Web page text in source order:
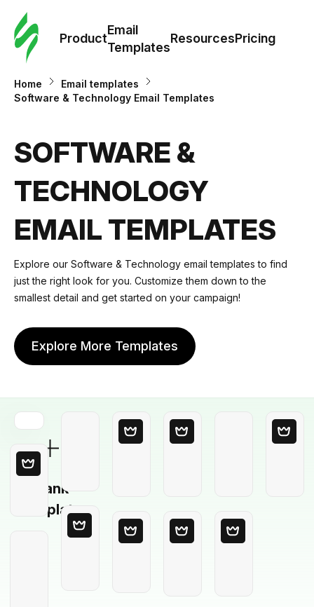
Product
Email
Templates
ResourcesPricing
Home
Email templates
Software & Technology Email Templates
SOFTWARE &
TECHNOLOGY
EMAIL TEMPLATES
Explore our Software & Technology email templatesto find
just the right look for you. Customize them down to the
smallest detail and get started on your campaign!
Explore More Templates
Blank
Template